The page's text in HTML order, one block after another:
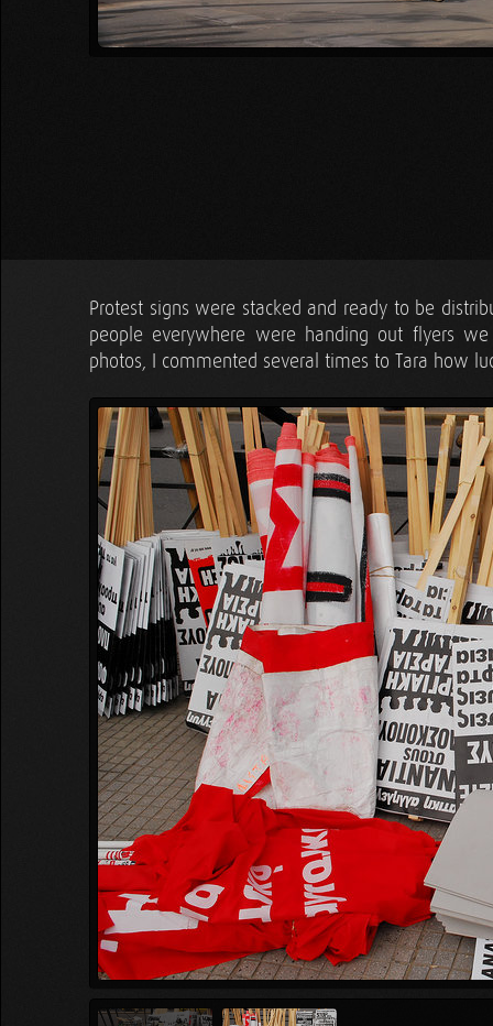
Protest signs were stacked and ready to be
people everywhere were handing out flyers
photos, I commented several times to Tara how